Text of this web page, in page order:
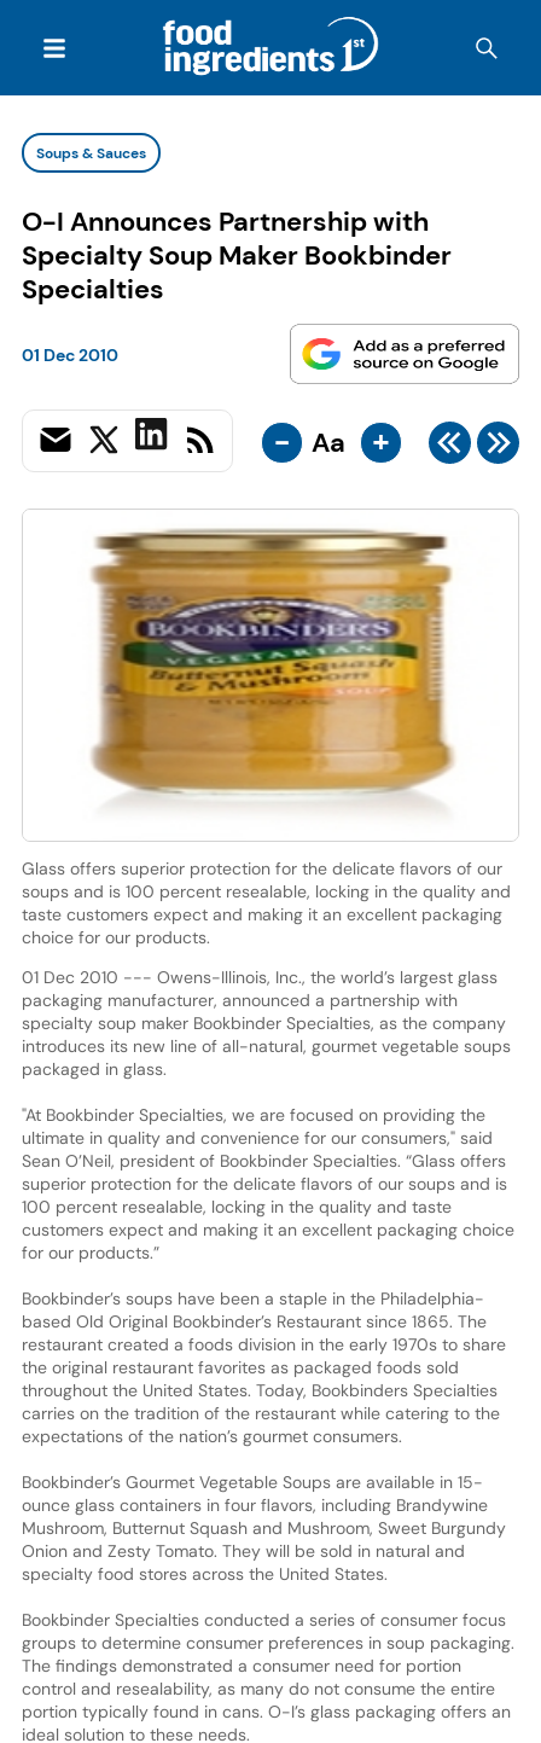
Soups & Sauces
O-I Announces Partnership with
Specialty Soup Maker Bookbinder
Specialties
01 Dec 2010
- Aa +
Glass offers superior protection for the delicate flavors of our
soups and is 100 percent resealable, locking in the quality and
taste customers expect and making it an excellent packaging
choice for our products.
01 Dec 2010 --- Owens-Illinois, Inc., the world’s largest glass
packaging manufacturer, announced a partnership with
specialty soup maker Bookbinder Specialties, as the company
introduces its new line of all-natural, gourmet vegetable soups
packaged in glass.
"At Bookbinder Specialties, we are focused on providing the
ultimate in quality and convenience for our consumers," said
Sean O’Neil, president of Bookbinder Specialties. “Glass offers
superior protection for the delicate flavors of our soups and is
100 percent resealable, locking in the quality and taste
customers expect and making it an excellent packaging choice
for our products.”
Bookbinder’s soups have been a staple in the Philadelphia-
based Old Original Bookbinder’s Restaurant since 1865. The
restaurant created a foods division in the early 1970s to share
the original restaurant favorites as packaged foods sold
throughout the United States. Today, Bookbinders Specialties
carries on the tradition of the restaurant while catering to the
expectations of the nation’s gourmet consumers.
Bookbinder’s Gourmet Vegetable Soups are available in 15-
ounce glass containers in four flavors, including Brandywine
Mushroom, Butternut Squash and Mushroom, Sweet Burgundy
Onion and Zesty Tomato. They will be sold in natural and
specialty food stores across the United States.
Bookbinder Specialties conducted a series of consumer focus
groups to determine consumer preferences in soup packaging.
The findings demonstrated a consumer need for portion
control and resealability, as many do not consume the entire
portion typically found in cans. O-I’s glass packaging offers an
ideal solution to these needs.